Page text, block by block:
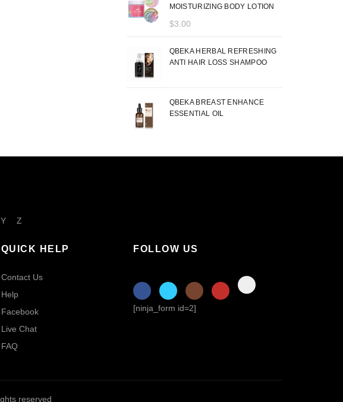
MOISTURIZING BODY LOTION
$3.00
QBEKA HERBAL REFRESHING
ANTI HAIR LOSS SHAMPOO
QBEKA BREAST ENHANCE
ESSENTIAL OIL
Y Z
QUICK HELP
Contact Us
Help
Facebook
Live Chat
FAQ
FOLLOW US
[ninja_form id=2]
reserved